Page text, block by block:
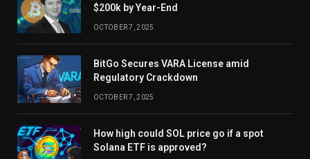
$200k by Year-End
OCTOBER 7, 2025
BitGo Secures VARA License amid
Regulatory Crackdown
OCTOBER 7, 2025
How high could SOL price go if a spot
Solana ETF is approved?